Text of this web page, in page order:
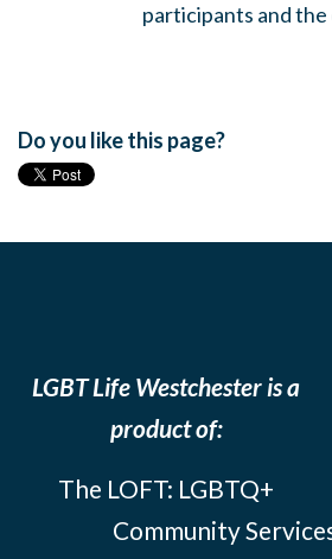
participants and the
Do you like this page?
LGBT Life Westchester is a
product of:
The LOFT: LGBTQ+
Community